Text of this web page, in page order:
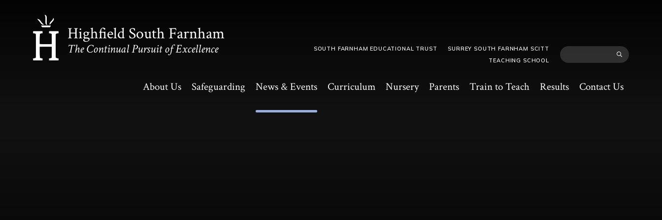
Highfield South Farnham
The Continual Pursuit of Excellence
About Us Safeguarding News & Events Curriculum Nursery Parents Train to Teach Results Contact Us
SOUTH FARNHAM EDUCATIONAL TRUST
SURREY SOUTH FARNHAM SCITT
TEACHING SCHOOL